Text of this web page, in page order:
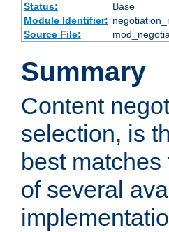
Status:
Base
Module Identifier:
Source File:
Summary
Content
selection, is
best
of several